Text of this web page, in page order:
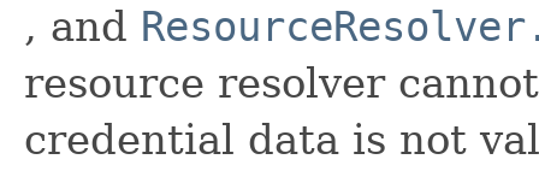
, and
resource resolver
credential data is not